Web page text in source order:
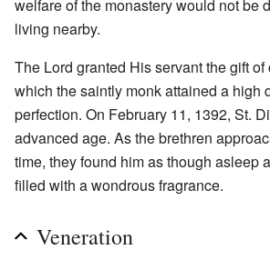
welfare of the monastery would not be
living nearby.
The Lord granted His servant the gift
which the saintly monk attained a high
perfection. On February 11, 1392, St.
advanced age. As the brethren
time, they found him as though asleep
filled with a wondrous fragrance.
Veneration